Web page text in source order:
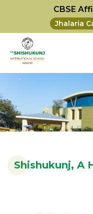
CBSE
Jhalaria
Shishukunj, A